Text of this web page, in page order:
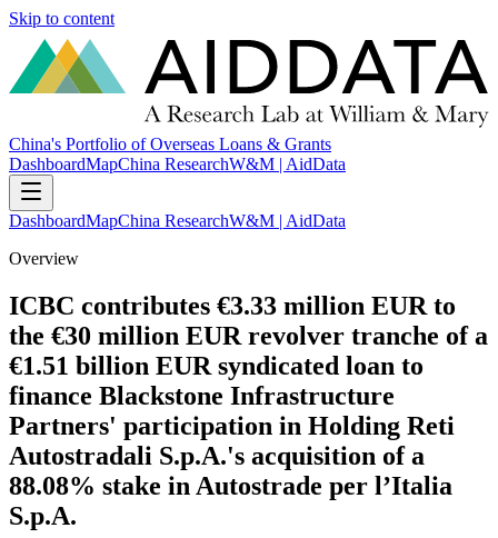
Skip to content
China's Portfolio of Overseas Loans & Grants
DashboardMapChina ResearchW&M | AidData
DashboardMapChina ResearchW&M | AidData
Overview
ICBC contributes €3.33 million EUR to
the €30 million EUR revolver tranche of a
€1.51 billion EUR syndicated loan to
finance Blackstone Infrastructure
Partners' participation in Holding Reti
Autostradali S.p.A.'s acquisition of a
88.08% stake in Autostrade per l’Italia
S.p.A.